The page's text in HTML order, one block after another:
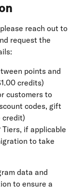
reach out to
request the
points and
credits)
customers to
codes, gift
credit)
if applicable
to take
data and
to ensure a